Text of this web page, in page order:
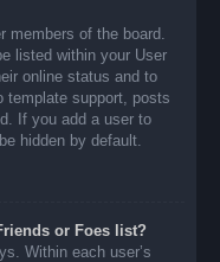
members of the board.
listed within your User
online status and to
template support, posts
If you add a user to
hidden by default.
or Foes list?
Within each user’s